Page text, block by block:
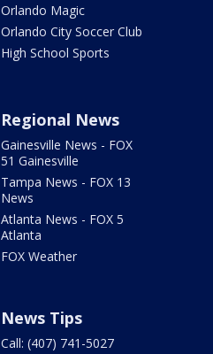
Orlando Magic
Orlando City Soccer Club
High School Sports
Regional News
Gainesville News - FOX
51 Gainesville
Tampa News - FOX 13
News
Atlanta News - FOX 5
Atlanta
FOX Weather
News Tips
Call: (407) 741-5027